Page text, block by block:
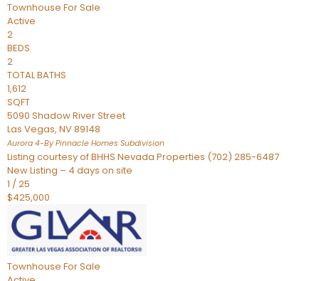
Townhouse For Sale
Active
2
BEDS
2
TOTAL BATHS
1,612
SQFT
5090 Shadow River Street
Las Vegas, NV89148
Aurora 4-By Pinnacle Homes Subdivision
Listing courtesy of BHHS Nevada Properties (702) 285-6487
New Listing – 4 days on site
1 /25
$425,000
Townhouse For Sale